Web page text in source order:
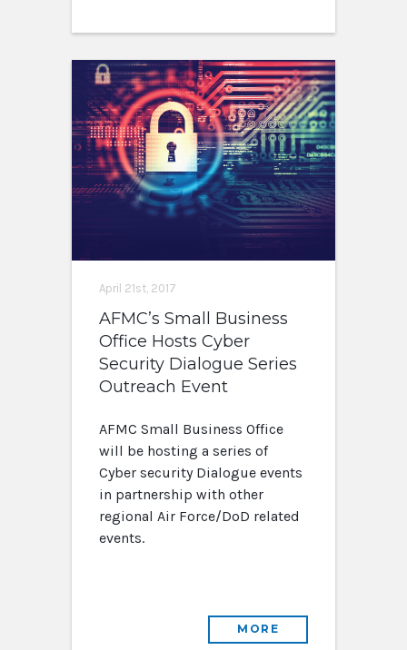
April 21st, 2017
AFMC’s Small Business
Office Hosts Cyber
Security Dialogue Series
Outreach Event
AFMC Small Business Office
will be hosting a series of
Cyber security Dialogue events
in partnership with other
regional Air Force/DoD related
events.
MORE